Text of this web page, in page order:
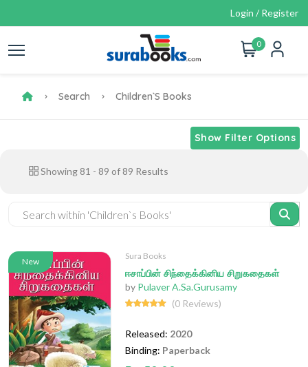
Login / Register
0
Search Children`s Books
Show Filter Options
Showing 81 - 89 of 89 Results
New
Sura Books
ஈசாப்பின் சிந்தைக்கினிய சிறுகதைகள்
by Pulaver A.Sa.Gurusamy
(0 Reviews)
Released: 2020
Binding: Paperback